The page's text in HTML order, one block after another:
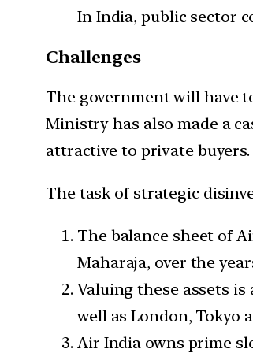
In India, public sector
Challenges
The government will have
Ministry has also made a
attractive to private buyers.
The task of strategic
The balance sheet of
Maharaja, over the
Valuing these assets
well as London, Tokyo
Air India owns prime